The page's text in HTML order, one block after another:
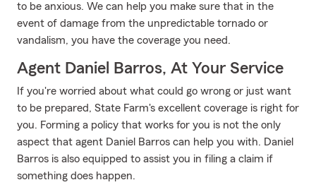
to be anxious. We can help you make sure that in the
event of damage from the unpredictable tornado or
vandalism, you have the coverage you need.
Agent Daniel Barros, At Your Service
If you're worried about what could go wrong or just want
to be prepared, State Farm's excellent coverage is right for
you. Forming a policy that works for you is not the only
aspect that agent Daniel Barros can help you with. Daniel
Barros is also equipped to assist you in filing a claim if
something does happen.